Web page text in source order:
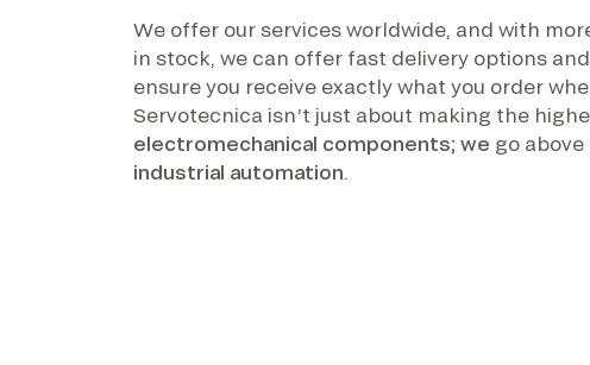
We offer our services worldwide, and with
in stock, we can offer fast delivery options
ensure you receive exactly what you order
Servotecnica isn’t just about making the
electromechanical components; we go
industrial automation